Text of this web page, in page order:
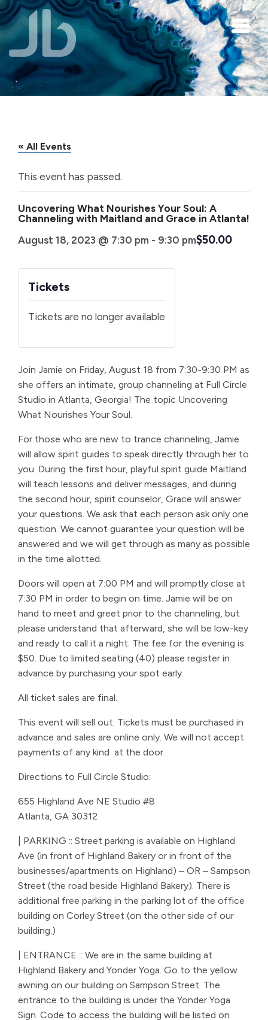
Skip to main content
« All Events
This event has passed.
Uncovering What Nourishes Your Soul: A
Channeling with Maitland and Grace in Atlanta!
August 18, 2023 @ 7:30 pm - 9:30 pm$50.00
Tickets
Tickets are no longer available
Join Jamie on Friday, August 18 from 7:30-9:30 PM as
she offers an intimate, group channeling at Full Circle
Studio in Atlanta, Georgia! The topic Uncovering
What Nourishes Your Soul.
For those who are new to trance channeling, Jamie
will allow spirit guides to speak directly through her to
you. During the first hour, playful spirit guide Maitland
will teach lessons and deliver messages, and during
the second hour, spirit counselor, Grace will answer
your questions. We ask that each person ask only one
question. We cannot guarantee your question will be
answered and we will get through as many as possible
in the time allotted.
Doors will open at 7:00 PM and will promptly close at
7:30 PM in order to begin on time. Jamie will be on
hand to meet and greet prior to the channeling, but
please understand that afterward, she will be low-key
and ready to call it a night. The fee for the evening is
$50. Due to limited seating (40) please register in
advance by purchasing your spot early.
All ticket sales are final.
This event will sell out. Tickets must be purchased in
advance and sales are online only. We will not accept
payments of any kind at the door.
Directions to Full Circle Studio:
655 Highland Ave NE Studio #8
Atlanta, GA 30312
| PARKING :: Street parking is available on Highland
Ave (in front of Highland Bakery or in front of the
businesses/apartments on Highland) – OR – Sampson
Street (the road beside Highland Bakery). There is
additional free parking in the parking lot of the office
building on Corley Street (on the other side of our
building.)
| ENTRANCE :: We are in the same building at
Highland Bakery and Yonder Yoga. Go to the yellow
awning on our building on Sampson Street. The
entrance to the building is under the Yonder Yoga
Sign. Code to access the building will be listed on